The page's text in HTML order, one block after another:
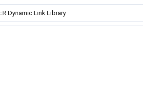
Dynamic Link Library